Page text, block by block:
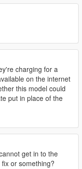
charging for a
on the internet
this model could
put in place of the
get in to the
or something?